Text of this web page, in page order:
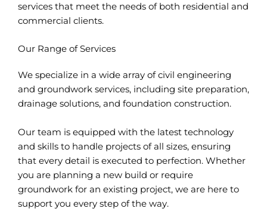
services that meet the needs of both residential and
commercial clients.
Our Range of Services
We specialize in a wide array of civil engineering
and groundwork services, including site preparation,
drainage solutions, and foundation construction.
Our team is equipped with the latest technology
and skills to handle projects of all sizes, ensuring
that every detail is executed to perfection. Whether
you are planning a new build or require
groundwork for an existing project, we are here to
support you every step of the way.